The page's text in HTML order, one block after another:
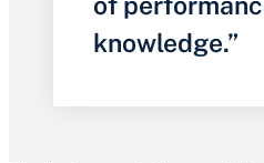
knowledge.”